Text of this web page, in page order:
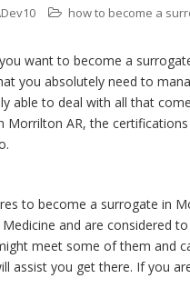
how to become a
want to become a
you absolutely need to
able to deal with all that
AR, the
to become a surrogate in
and are considered
meet some of them and
assist you get there. If you